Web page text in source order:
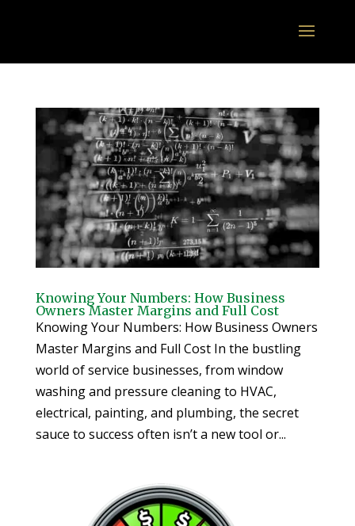
Knowing Your Numbers: How Business
Owners Master Margins and Full Cost
Knowing Your Numbers: How Business Owners
Master Margins and Full Cost In the bustling
world of service businesses, from window
washing and pressure cleaning to HVAC,
electrical, painting, and plumbing, the secret
sauce to success often isn’t a new tool or...